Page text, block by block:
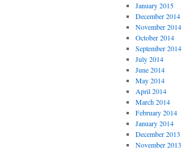
January 2015
December 2014
November 2014
October 2014
September 2014
July 2014
June 2014
May 2014
April 2014
March 2014
February 2014
January 2014
December 2013
November 2013